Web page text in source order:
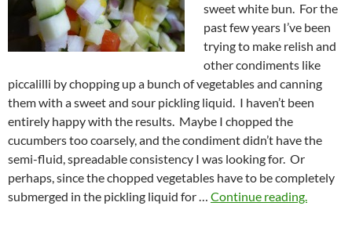
sweet white bun. For the
past few years I’ve been
trying to make relish and
other condiments like
piccalilli by chopping up a bunch of vegetables and canning
them with a sweet and sour pickling liquid. I haven’t been
entirely happy with the results. Maybe I chopped the
cucumbers too coarsely, and the condiment didn’t have the
semi-fluid, spreadable consistency I was looking for. Or
perhaps, since the chopped vegetables have to be completely
submerged in the pickling liquid for … Continue reading.